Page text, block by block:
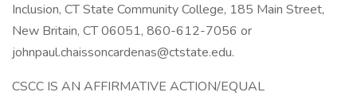
Inclusion, CT State Community College, 185 Main Street,
New Britain, CT 06051, 860-612-7056 or
johnpaul.chaissoncardenas@ctstate.edu.
CSCC IS AN AFFIRMATIVE ACTION/EQUAL